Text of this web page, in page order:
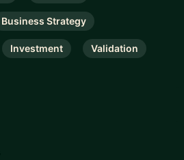
Business Strategy
Investment Validation